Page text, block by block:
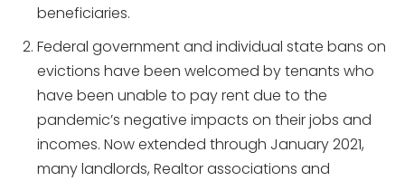
beneficiaries.
Federal government and individual state bans on
evictions have been welcomed by tenants who
have been unable to pay rent due to the
pandemic’s negative impacts on their jobs and
incomes. Now extended through January 2021,
many landlords, Realtor associations and